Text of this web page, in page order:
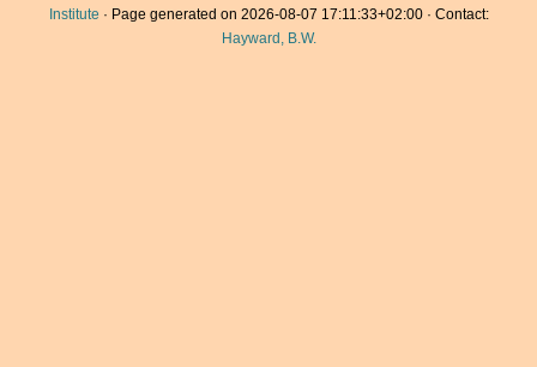
Institute · Page generated on 2026-08-07 17:11:33+02:00 · Contact:
Hayward, B.W.